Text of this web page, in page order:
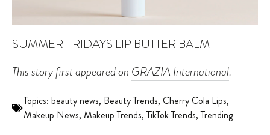
SUMMER FRIDAYS LIP BUTTER BALM
This story first appeared on GRAZIA International.
Topics: beauty news, Beauty Trends, Cherry Cola Lips,
Makeup News, Makeup Trends,TikTok Trends,Trending